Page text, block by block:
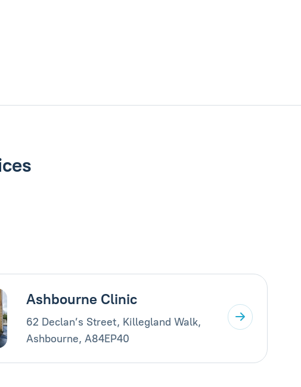
Ashbourne Clinic
62 Declan’s Street, Killegland Walk,
Ashbourne, A84EP40